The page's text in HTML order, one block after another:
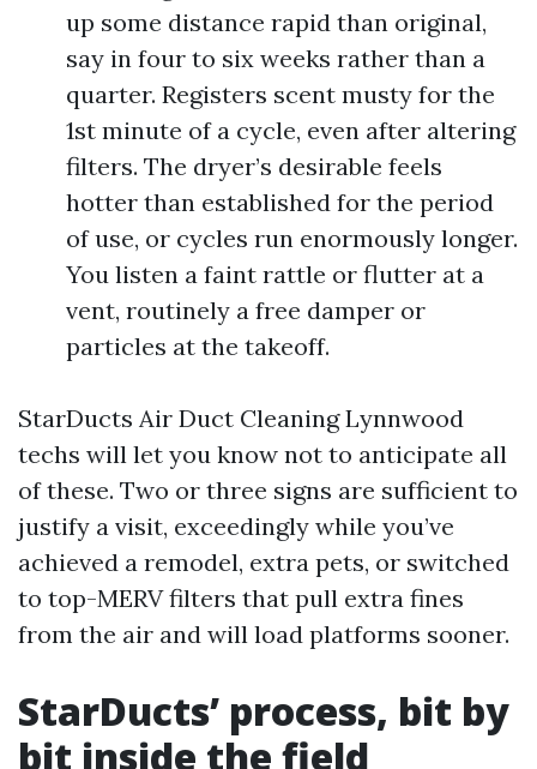
up some distance rapid than original,
say in four to six weeks rather than a
quarter. Registers scent musty for the
1st minute of a cycle, even after altering
filters. The dryer’s desirable feels
hotter than established for the period
of use, or cycles run enormously longer.
You listen a faint rattle or flutter at a
vent, routinely a free damper or
particles at the takeoff.
StarDucts Air Duct Cleaning Lynnwood
techs will let you know not to anticipate all
of these. Two or three signs are sufficient to
justify a visit, exceedingly while you’ve
achieved a remodel, extra pets, or switched
to top-MERV filters that pull extra fines
from the air and will load platforms sooner.
StarDucts’ process, bit by
bit inside the field